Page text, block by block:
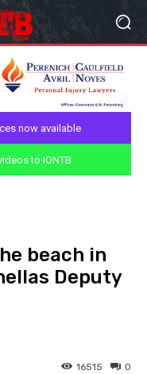
now available
to IONTB
beach in
Deputy
0
16515